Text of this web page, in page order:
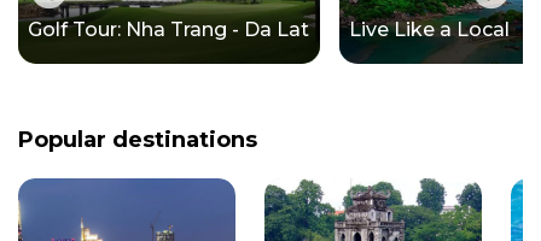
Golf Tour: Nha Trang - Da Lat Live Like a Local
Popular destinations